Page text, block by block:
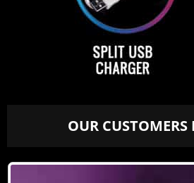
OUR CUSTOMERS